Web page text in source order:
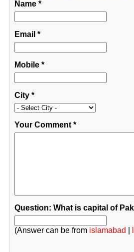
Name*
Email *
Mobile*
City*
Your Comment*
Question: What is capital of
(Answer can be from islamabad